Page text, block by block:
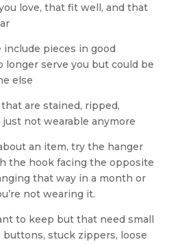
love, that fit well, and that
include pieces in good
serve you but could be
else
are stained, ripped,
not wearable anymore
an item, try the hanger
the hook facing the opposite
that way in a month or
not wearing it.
to keep but that need small
stuck zippers, loose